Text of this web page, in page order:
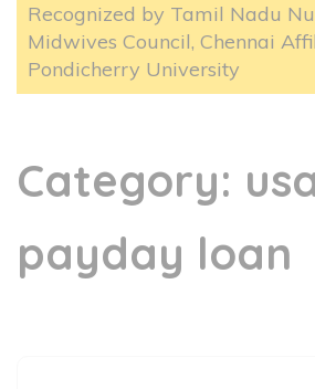
Recognized by Tamil Nadu
Midwives Council, Chennai
Pondicherry University
Category:
payday loan